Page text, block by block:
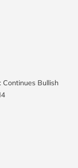
Continues Bullish